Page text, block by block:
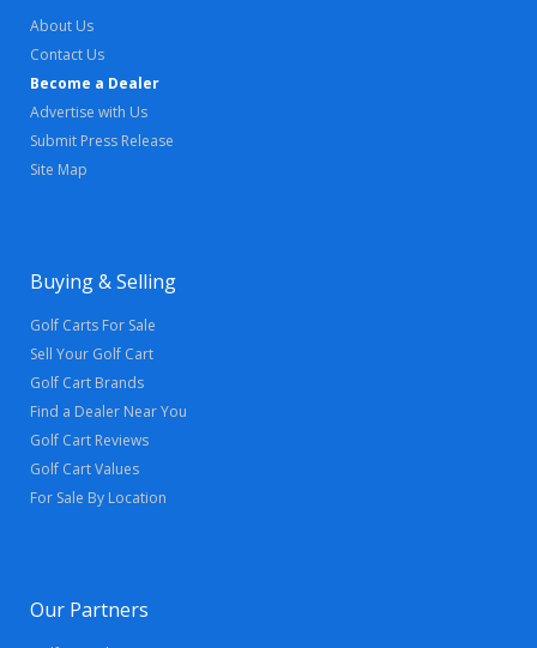
About Us
Contact Us
Become a Dealer
Advertise with Us
Submit Press Release
Site Map
Buying & Selling
Golf Carts For Sale
Sell Your Golf Cart
Golf Cart Brands
Find a Dealer Near You
Golf Cart Reviews
Golf Cart Values
For Sale By Location
Our Partners